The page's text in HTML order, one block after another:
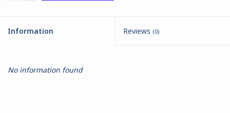
Dirty Down
Information Reviews (0)
No information found